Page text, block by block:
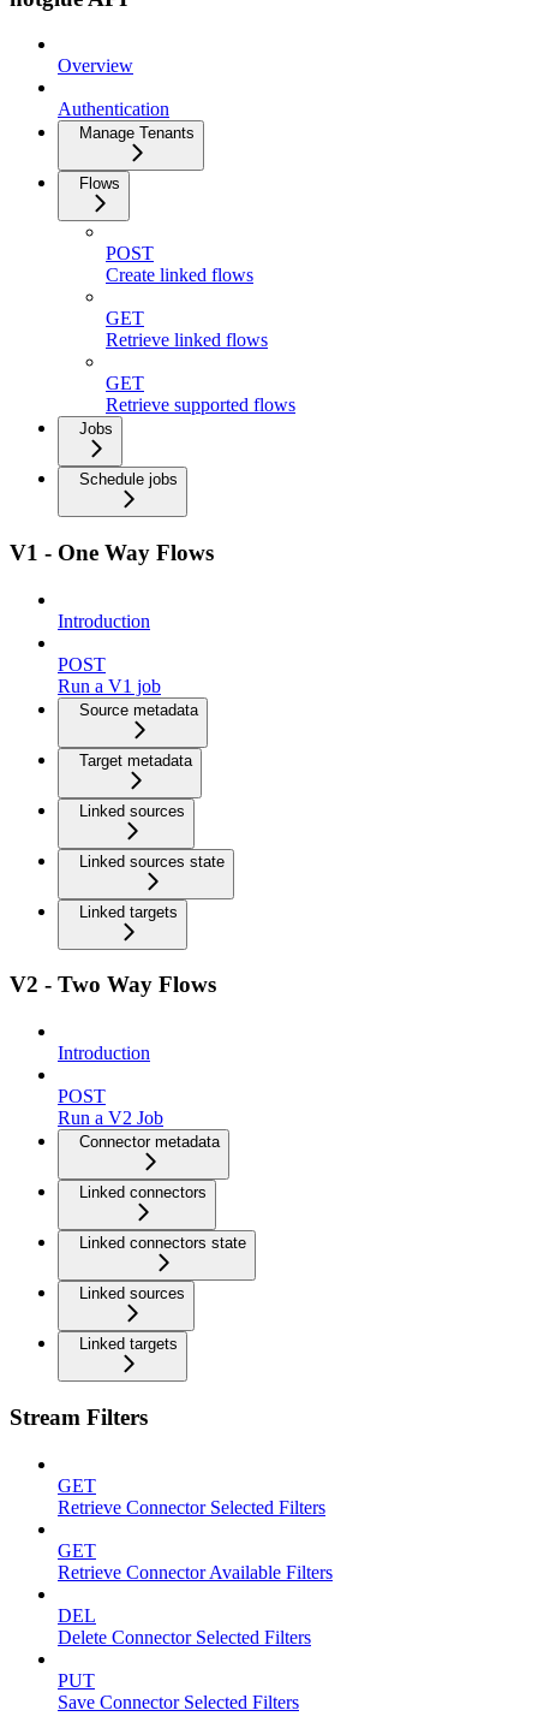
Overview
Authentication
Manage Tenants
Flows
POST
Create linked flows
GET
Retrieve linked flows
GET
Retrieve supported flows
Jobs
Schedule jobs
V1 - One Way Flows
Introduction
POST
Run a V1 job
Source metadata
Target metadata
Linked sources
Linked sources state
Linked targets
V2 - Two Way Flows
Introduction
POST
Run a V2 Job
Connector metadata
Linked connectors
Linked connectors state
Linked sources
Linked targets
Stream Filters
GET
Retrieve Connector Selected Filters
GET
Retrieve Connector Available Filters
DEL
Delete Connector Selected Filters
PUT
Save Connector Selected Filters